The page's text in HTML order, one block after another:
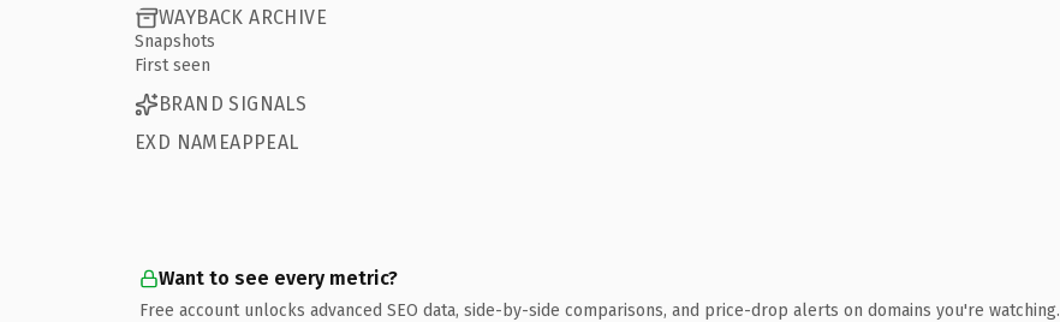
WAYBACK ARCHIVE
Snapshots
First seen
BRAND SIGNALS
EXD NAMEAPPEAL
Want to see every metric?
Free account unlocks advanced SEO data, side-by-side comparisons, and price-drop alerts on domains you're watching.